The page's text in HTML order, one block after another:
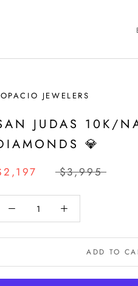
JEWELERS
JUDAS 10K/
💎
$3,995
ADD TO